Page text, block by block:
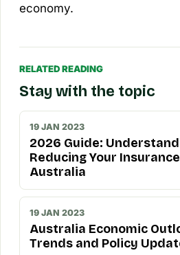
economy.
RELATED READING
Stay with the topic
19 JAN 2023
2026 Guide:
Reducing Your
Australia
19 JAN 2023
Australia Economic
Trends and Policy